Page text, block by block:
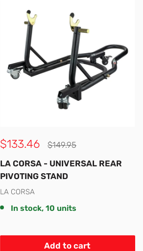
Sale
$133.46
Regular
$149.95
LA CORSA - UNIVERSAL REAR
PIVOTING STAND
LA CORSA
In stock, 10 units
Add to cart